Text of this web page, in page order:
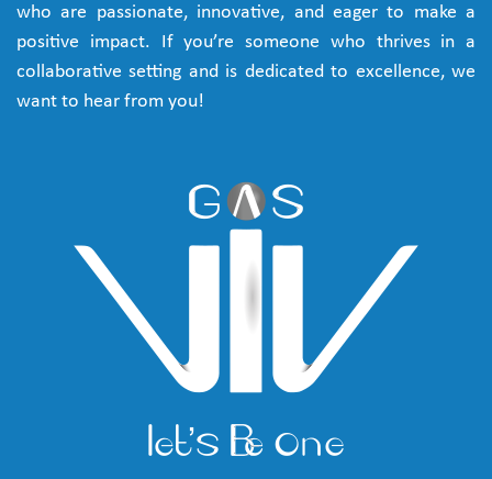
who are passionate, innovative, and eager to make a
positive impact. If you’re someone who thrives in a
collaborative setting and is dedicated to excellence, we
want to hear from you!